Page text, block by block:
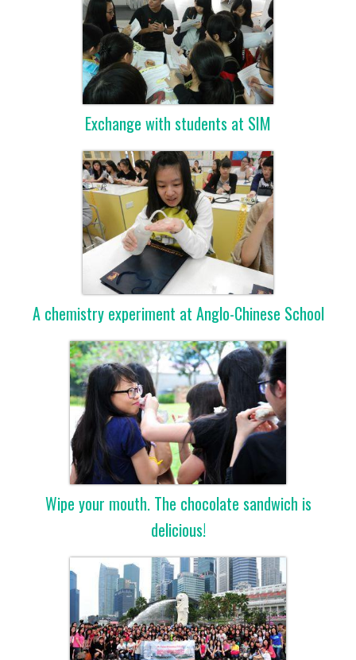
Exchange with students at SIM
A chemistry experiment at Anglo-Chinese School
Wipe your mouth. The chocolate sandwich is
delicious!